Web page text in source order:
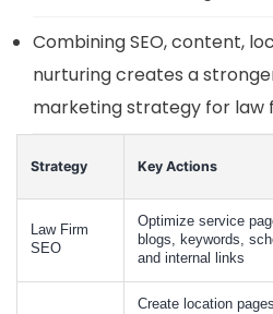
Combining SEO, content,
nurturing creates a
marketing strategy for law
Strategy Key Actions
Law Firm
SEO
Optimize service
blogs, keywords,
and internal links
Create location